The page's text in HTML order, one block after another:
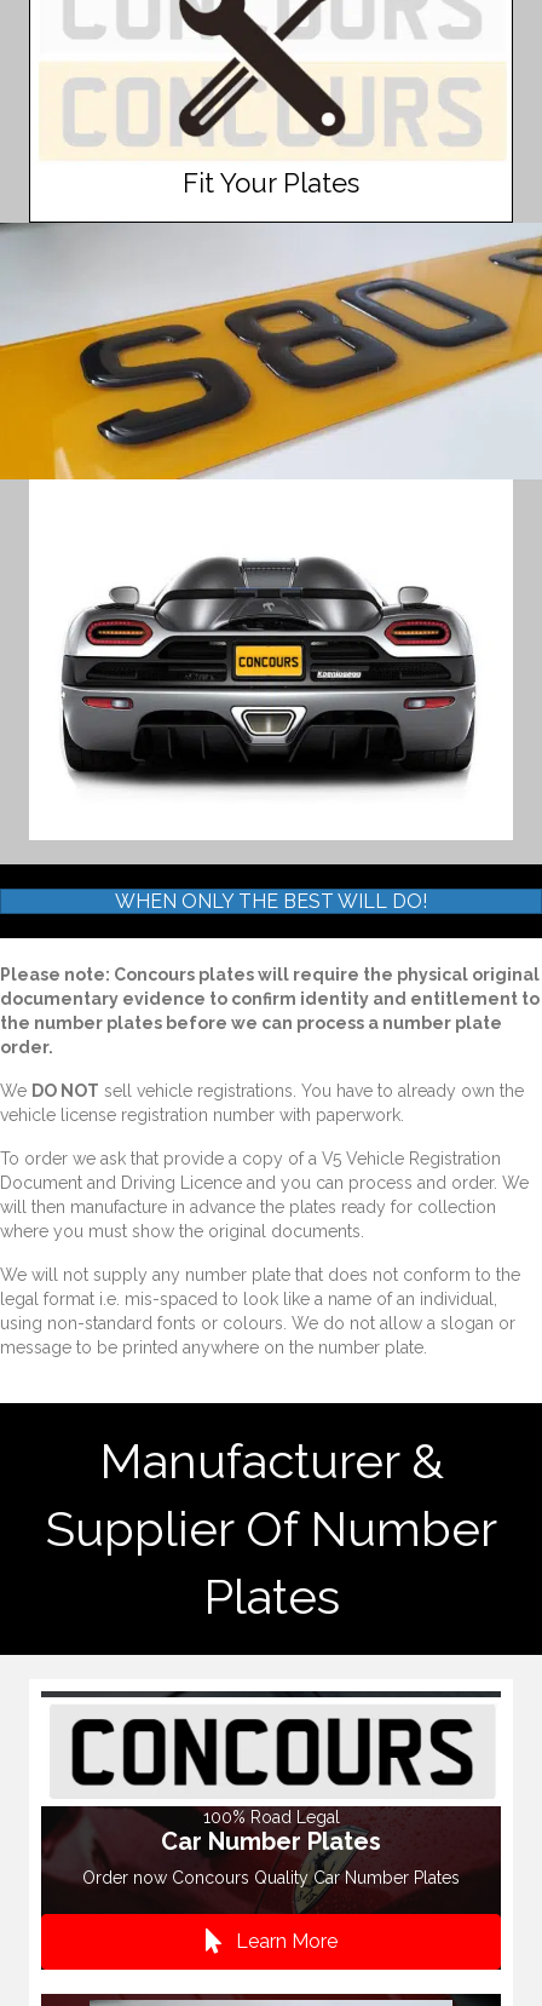
Fit Your Plates
WHEN ONLY THE BEST WILL DO!
Please note: Concours plates will require the physical original
documentary evidence to confirm identity and entitlement to
the number plates before we can process a number plate
order.
We DO NOT sell vehicle registrations. You have to already own the
vehicle license registration number with paperwork.
To order we ask that provide a copy of a V5 Vehicle Registration
Document and Driving Licence and you can process and order. We
will then manufacture in advance the plates ready for collection
where you must show the original documents.
We will not supply any number plate that does not conform to the
legal format i.e. mis-spaced to look like a name of an individual,
using non-standard fonts or colours. We do not allow a slogan or
message to be printed anywhere on the number plate.
Manufacturer &
Supplier Of Number
Plates
100% Road Legal
Car Number Plates
Order now Concours Quality Car Number Plates
Learn More